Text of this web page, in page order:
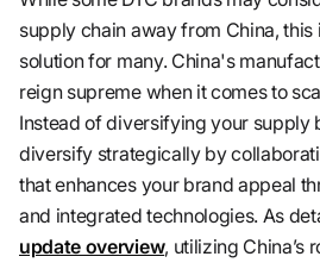
supply chain away from China, this
solution for many. China's
reign supreme when it comes to
Instead of diversifying your supply
diversify strategically by
that enhances your brand appeal
and integrated technologies. As
update overview, utilizing China’s